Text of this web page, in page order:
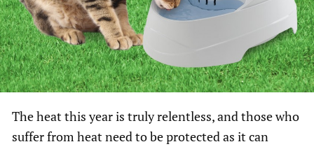
The heat this year is truly relentless, and those who
suffer from heat need to be protected as it can